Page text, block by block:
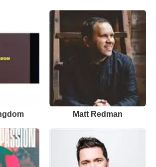
Matt Redman